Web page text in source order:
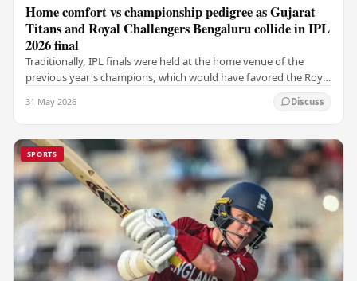
Home comfort vs championship pedigree as Gujarat
Titans and Royal Challengers Bengaluru collide in IPL
2026 final
Traditionally, IPL finals were held at the home venue of the
previous year's champions, which would have favored the Royal
31 May 2026 Discuss
SPORTS